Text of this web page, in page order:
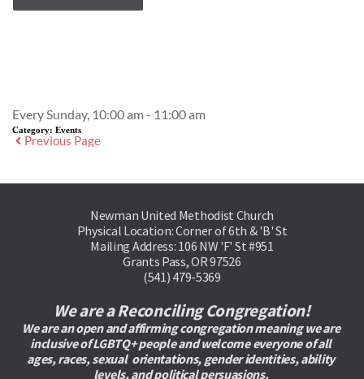
Every Sunday, 10:00 am - 11:00 am
Category: Events
Previous Page
Newman United Methodist Church
Physical Location: Corner of 6th & 'B' St
Mailing Address: 106 NW 'F' St #951
Grants Pass, OR 97526
(541) 479-5369
We are a Reconciling Congregation!
We are an open and affirming congregation meaning we are
inclusive of LGBTQ+ people and welcome everyone of all
ages, races, sexual  orientations, gender identities, ability
levels, and political persuasions.